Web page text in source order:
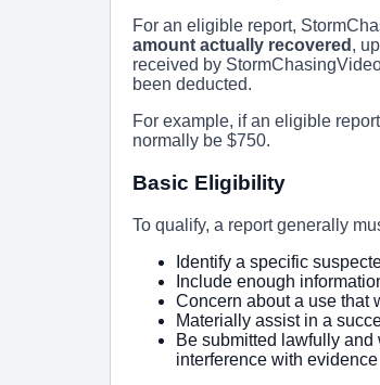
For an eligible report,
amount actually recovered ,
received by
been deducted.
For example, if an eligible
normally be $750.
Basic Eligibility
To qualify, a report generally
Identify a specific
Include enough
Concern about a use that
Materially assist in a
Be submitted lawfully
interference with evidence